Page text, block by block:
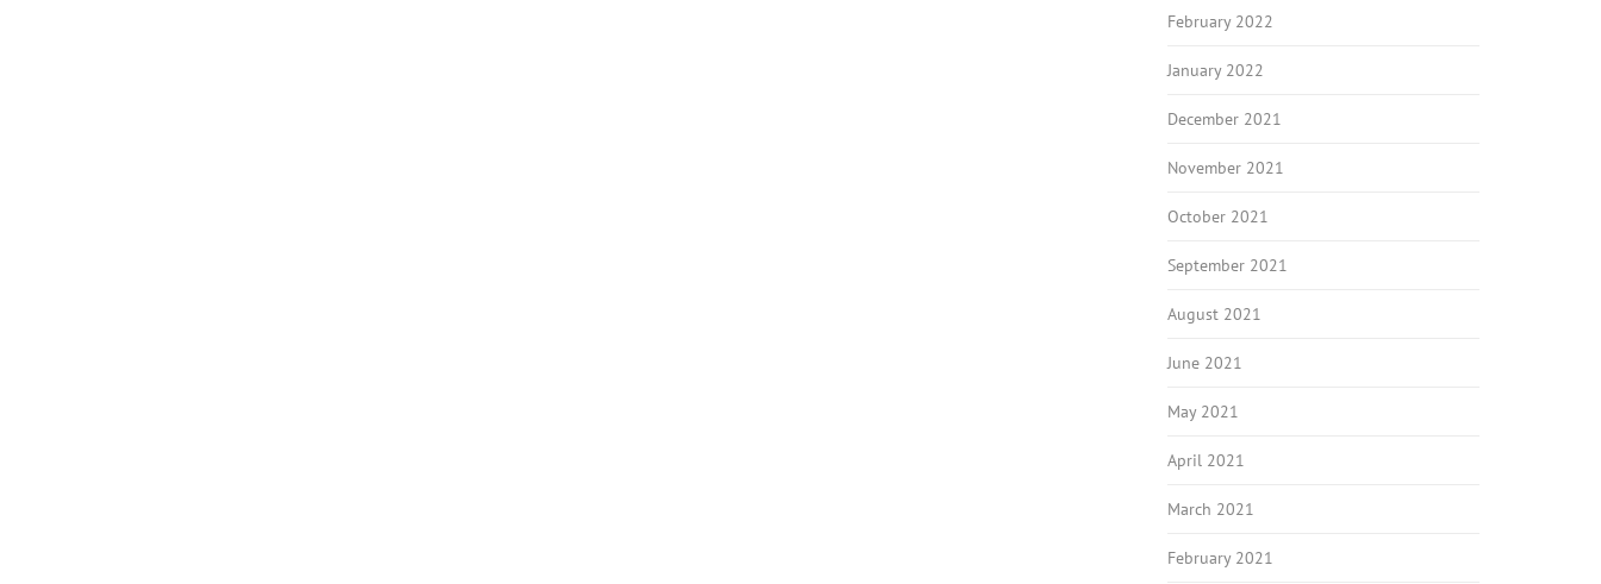
February 2022
January 2022
December 2021
November 2021
October 2021
September 2021
August 2021
June 2021
May 2021
April 2021
March 2021
February 2021